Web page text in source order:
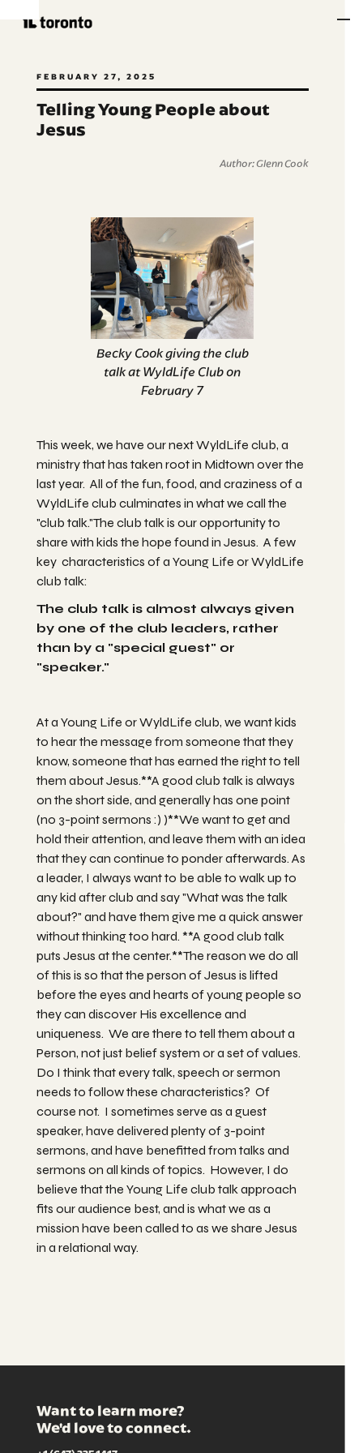
FEBRUARY 27, 2025
Telling Young People about
Jesus
Author: Glenn Cook
Becky Cook giving the club
talk at WyldLife Club on
February 7
This week, we have our next WyldLife club, a
ministry that has taken root in Midtown over the
last year. All of the fun, food, and craziness of a
WyldLife club culminates in what we call the
"club talk."The club talk is our opportunity to
share with kids the hope found in Jesus. A few
key characteristics of a Young Life or WyldLife
club talk:
The club talk is almost always given
by one of the club leaders, rather
than by a "special guest" or
"speaker."
At a Young Life or WyldLife club, we want kids
to hear the message from someone that they
know, someone that has earned the right to tell
them about Jesus.**A good club talk is always
on the short side, and generally has one point
(no 3-point sermons :) )**We want to get and
hold their attention, and leave them with an idea
that they can continue to ponder afterwards. As
a leader, I always want to be able to walk up to
any kid after club and say "What was the talk
about?" and have them give me a quick answer
without thinking too hard. **A good club talk
puts Jesus at the center.**The reason we do all
of this is so that the person of Jesus is lifted
before the eyes and hearts of young people so
they can discover His excellence and
uniqueness. We are there to tell them about a
Person, not just belief system or a set of values.
Do I think that every talk, speech or sermon
needs to follow these characteristics? Of
course not. I sometimes serve as a guest
speaker, have delivered plenty of 3-point
sermons, and have benefitted from talks and
sermons on all kinds of topics. However, I do
believe that the Young Life club talk approach
fits our audience best, and is what we as a
mission have been called to as we share Jesus
in a relational way.
Want to learn more?
We'd love to connect.